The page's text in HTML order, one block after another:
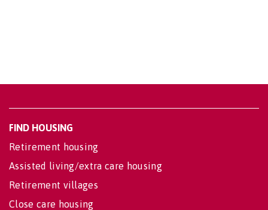
FIND HOUSING
Retirement housing
Assisted living/extra care housing
Retirement villages
Close care housing